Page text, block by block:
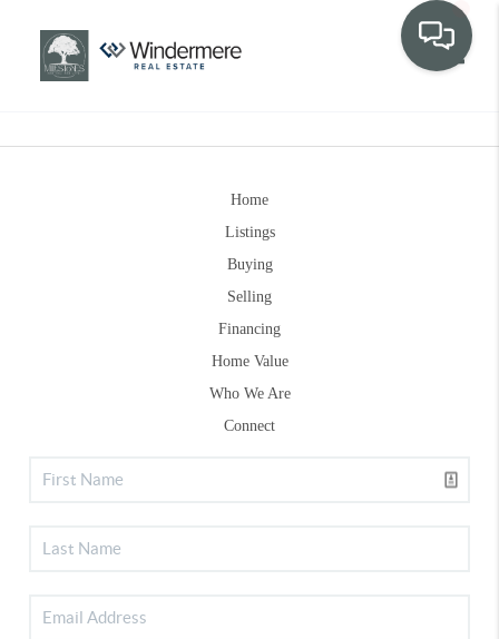
Home
Listings
Buying
Selling
Financing
Home Value
Who We Are
Connect